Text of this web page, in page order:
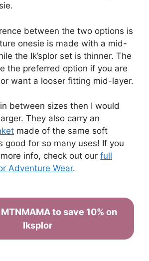
between the two options is
onesie is made with a mid-
the Ik’splor set is thinner. The
the preferred option if you are
want a looser fitting mid-layer.
between sizes then I would
They also carry an
made of the same soft
good for so many uses! If you
info, check out our full
Adventure Wear.
to save 10% on
Iksplor